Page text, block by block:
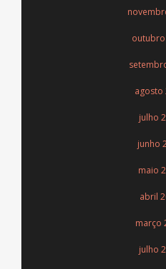
outubro
agosto
julho
junho
maio
abril
março
julho